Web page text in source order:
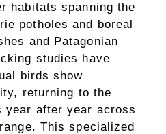
habitats spanning the
potholes and boreal
and Patagonian
studies have
birds show
returning to the
year after year across
This specialized